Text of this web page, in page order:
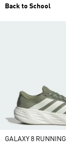
Back to School
GALAXY 8